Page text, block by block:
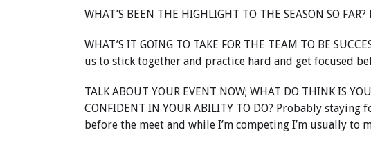
WHAT’S BEEN THE HIGHLIGHT TO THE SEASON SO
WHAT’S IT GOING TO TAKE FOR THE TEAM TO BE
us to stick together and practice hard and get focused
TALK ABOUT YOUR EVENT NOW; WHAT DO THINK IS
CONFIDENT IN YOUR ABILITY TO DO? Probably
before the meet and while I’m competing I’m usually to